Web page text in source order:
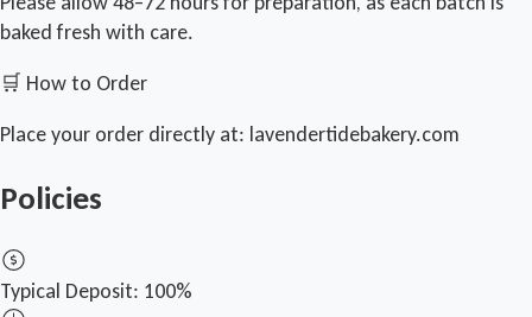
baked fresh with care.
🛒 How to Order
Place your order directly at: lavendertidebakery.com
Policies
Typical Deposit: 100%